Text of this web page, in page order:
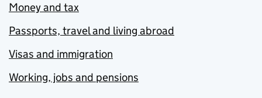
Money and tax
Passports, travel and living abroad
Visas and immigration
Working, jobs and pensions